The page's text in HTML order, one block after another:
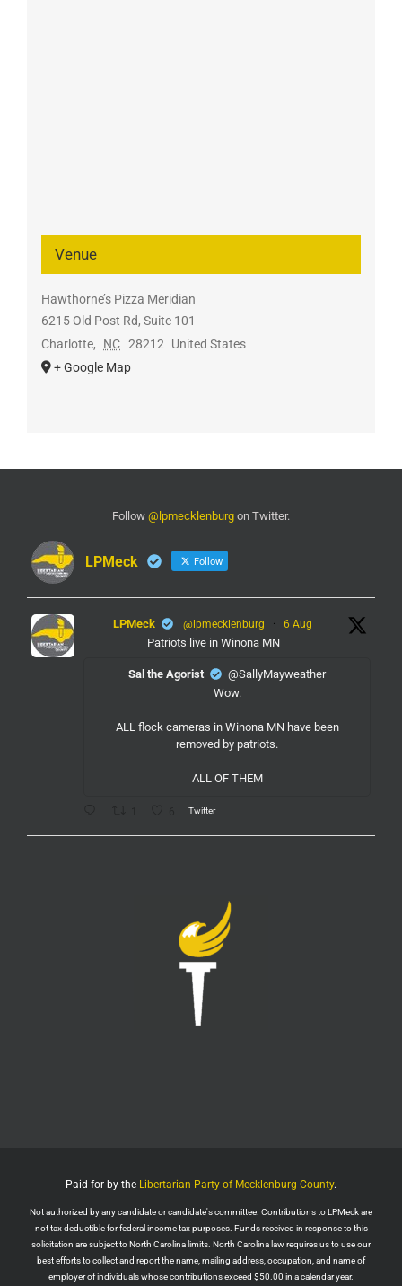
Venue
Hawthorne’s Pizza Meridian
6215 Old Post Rd, Suite 101
Charlotte, NC 28212
United States
+ Google Map
Follow @lpmecklenburg on Twitter.
LPMeck Follow
LPMeck @lpmecklenburg · 6 Aug
Patriots live in Winona MN
Sal the Agorist
@SallyMayweather
Wow.
ALL flock cameras in Winona MN have been
removed by patriots.
ALL OF THEM
Twitter
You're welcome.
Twitter
@lpmecklenburg
This is the way
The Salem City Council then voted
2
Load More
Paid for by the Libertarian Party of Mecklenburg County.
Not authorized by any candidate or candidate's committee. Contributions to LPMeck are
not tax deductible for federal income tax purposes. Funds received in response to this
solicitation are subject to North Carolina limits. North Carolina law requires us to use our
best efforts to collect and report the name, mailing address, occupation, and name of
employer of individuals whose contributions exceed $50.00 in a calendar year.